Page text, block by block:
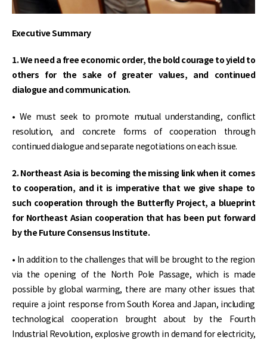
Executive Summary
1. We need a free economic order, the bold courage to yield to
others for the sake of greater values, and continued
dialogue and communication.
• We must seek to promote mutual understanding, conflict
resolution, and concrete forms of cooperation through
continued dialogue and separate negotiations on each issue.
2. Northeast Asia is becoming the missing link when it comes
to cooperation, and it is imperative that we give shape to
such cooperation through the Butterfly Project, a blueprint
for Northeast Asian cooperation that has been put forward
by the Future Consensus Institute.
• In addition to the challenges that will be brought to the region
via the opening of the North Pole Passage, which is made
possible by global warming, there are many other issues that
require a joint response from South Korea and Japan, including
technological cooperation brought about by the Fourth
Industrial Revolution, explosive growth in demand for electricity,